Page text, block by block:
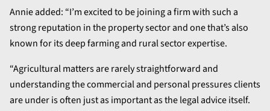
Annie added: “I’m excited to be joining a firm with such a
strong reputation in the property sector and one that’s also
known for its deep farming and rural sector expertise.
“Agricultural matters are rarely straightforward and
understanding the commercial and personal pressures clients
are under is often just as important as the legal advice itself.